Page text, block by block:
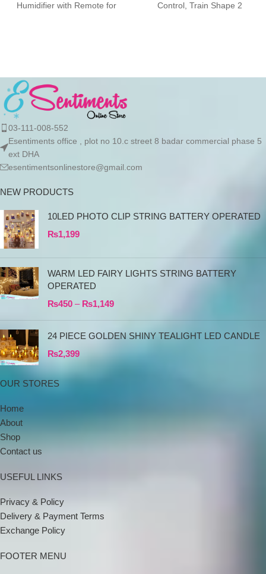
Humidifier with Remote for
Control, Train Shape 2
03-111-008-552
Esentiments office , plot no 10.c street 8 badar commercial phase 5
ext DHA
esentimentsonlinestore@gmail.com
NEW PRODUCTS
10LED PHOTO CLIP STRING BATTERY OPERATED
₨1,199
WARM LED FAIRY LIGHTS STRING BATTERY
OPERATED
₨450 – ₨1,149
24 PIECE GOLDEN SHINY TEALIGHT LED CANDLE
₨2,399
OUR STORES
Home
About
Shop
Contact us
USEFUL LINKS
Privacy & Policy
Delivery & Payment Terms
Exchange Policy
FOOTER MENU